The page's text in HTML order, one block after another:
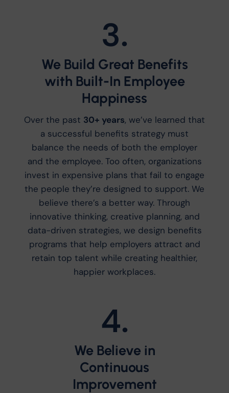
3.
We Build Great Benefits
with Built-In Employee
Happiness
Over the past 30+ years, we’ve learned that
a successful benefits strategy must
balance the needs of both the employer
and the employee. Too often, organizations
invest in expensive plans that fail to engage
the people they’re designed to support. We
believe there’s a better way. Through
innovative thinking, creative planning, and
data-driven strategies, we design benefits
programs that help employers attract and
retain top talent while creating healthier,
happier workplaces.
4.
We Believe in
Continuous
Improvement